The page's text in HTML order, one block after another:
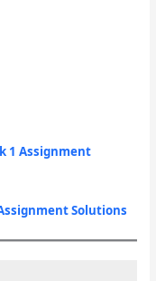
1 Assignment
Solutions